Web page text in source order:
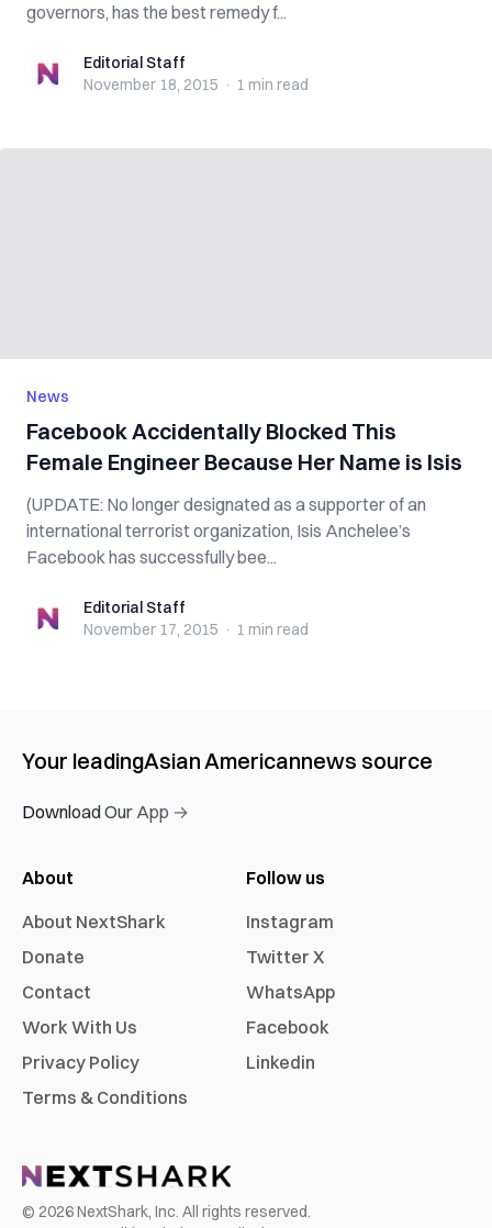
governors, has the best remedy f...
Editorial StaffEditorial Staff
November 18, 2015 · 1 min read
News
Facebook Accidentally Blocked This
Female Engineer Because Her Name is Isis
(UPDATE: No longer designated as a supporter of an
international terrorist organization, Isis Anchelee’s
Facebook has successfully bee...
Editorial StaffEditorial Staff
November 17, 2015 · 1 min read
Your leadingAsian Americannews source
Download Our App →
About
About NextShark
Donate
Contact
Work With Us
Privacy Policy
Terms & Conditions
Follow us
Instagram
Twitter X
WhatsApp
Facebook
Linkedin
© 2026NextShark, Inc. All rights reserved.